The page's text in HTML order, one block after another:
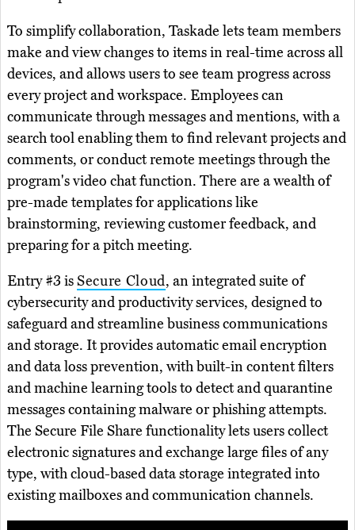
To simplify collaboration, Taskade lets team members
make and view changes to items in real-time across all
devices, and allows users to see team progress across
every project and workspace. Employees can
communicate through messages and mentions, with a
search tool enabling them to find relevant projects and
comments, or conduct remote meetings through the
program's video chat function. There are a wealth of
pre-made templates for applications like
brainstorming, reviewing customer feedback, and
preparing for a pitch meeting.
Entry #3 isSecure Cloud, an integrated suite of
cybersecurity and productivity services, designed to
safeguard and streamline business communications
and storage. It provides automatic email encryption
and data loss prevention, with built-in content filters
and machine learning tools to detect and quarantine
messages containing malware or phishing attempts.
The Secure File Share functionality lets users collect
electronic signatures and exchange large files of any
type, with cloud-based data storage integrated into
existing mailboxes and communication channels.